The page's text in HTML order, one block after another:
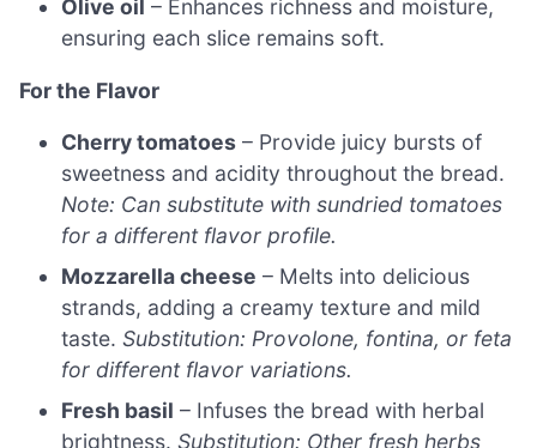
Olive oil – Enhances richness and moisture,
ensuring each slice remains soft.
For the Flavor
Cherry tomatoes – Provide juicy bursts of
sweetness and acidity throughout the bread.
Note: Can substitute with sundried tomatoes
for a different flavor profile.
Mozzarella cheese – Melts into delicious
strands, adding a creamy texture and mild
taste.Substitution: Provolone, fontina, or feta
for different flavor variations.
Fresh basil – Infuses the bread with herbal
brightness.Substitution: Other fresh herbs